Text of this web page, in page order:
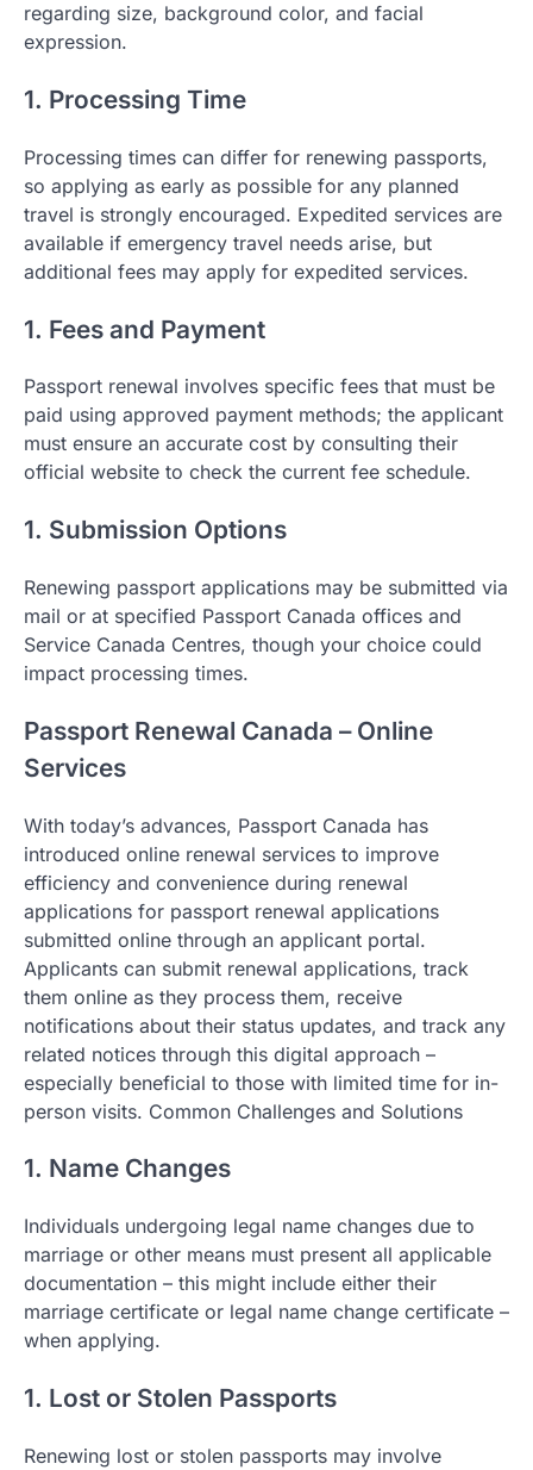
regarding size, background color, and facial
expression.
1. Processing Time
Processing times can differ for renewing passports,
so applying as early as possible for any planned
travel is strongly encouraged. Expedited services are
available if emergency travel needs arise, but
additional fees may apply for expedited services.
1. Fees and Payment
Passport renewal involves specific fees that must be
paid using approved payment methods; the applicant
must ensure an accurate cost by consulting their
official website to check the current fee schedule.
1. Submission Options
Renewing passport applications may be submitted via
mail or at specified Passport Canada offices and
Service Canada Centres, though your choice could
impact processing times.
Passport Renewal Canada – Online
Services
With today’s advances, Passport Canada has
introduced online renewal services to improve
efficiency and convenience during renewal
applications for passport renewal applications
submitted online through an applicant portal.
Applicants can submit renewal applications, track
them online as they process them, receive
notifications about their status updates, and track any
related notices through this digital approach –
especially beneficial to those with limited time for in-
person visits. Common Challenges and Solutions
1. Name Changes
Individuals undergoing legal name changes due to
marriage or other means must present all applicable
documentation – this might include either their
marriage certificate or legal name change certificate –
when applying.
1. Lost or Stolen Passports
Renewing lost or stolen passports may involve